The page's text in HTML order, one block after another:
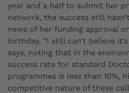
year and a half to submit her
network, the success still
news of her funding approval
birthday. “I still can’t believe
says, noting that in the
success rate for standard
programmes is less than 10%,
competitive nature of these